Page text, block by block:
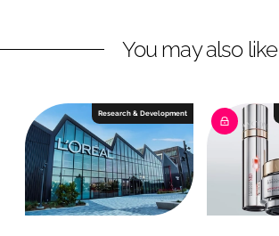
i
d
I
n
a
b
o
o
k
You may also like
Research & Development